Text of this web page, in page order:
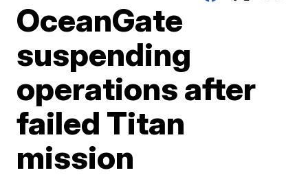
OceanGate
suspending
operations after
failed Titan
mission